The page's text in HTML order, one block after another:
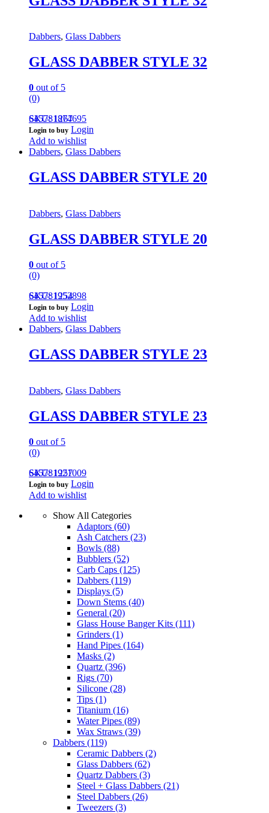
Dabbers, Glass Dabbers
GLASS DABBER STYLE 32
0 out of 5
(0)
645781874695
SKU: 1267
Login to buy Login
Add to wishlist
Dabbers, Glass Dabbers
GLASS DABBER STYLE 20
Dabbers, Glass Dabbers
GLASS DABBER STYLE 20
0 out of 5
(0)
645781952898
SKU: 1254
Login to buy Login
Add to wishlist
Dabbers, Glass Dabbers
GLASS DABBER STYLE 23
Dabbers, Glass Dabbers
GLASS DABBER STYLE 23
0 out of 5
(0)
645781921009
SKU: 1257
Login to buy Login
Add to wishlist
Show All Categories
Adaptors (60)
Ash Catchers (23)
Bowls (88)
Bubblers (52)
Carb Caps (125)
Dabbers (119)
Displays (5)
Down Stems (40)
General (20)
Glass House Banger Kits (111)
Grinders (1)
Hand Pipes (164)
Masks (2)
Quartz (396)
Rigs (70)
Silicone (28)
Tips (1)
Titanium (16)
Water Pipes (89)
Wax Straws (39)
Dabbers (119)
Ceramic Dabbers (2)
Glass Dabbers (62)
Quartz Dabbers (3)
Steel + Glass Dabbers (21)
Steel Dabbers (26)
Tweezers (3)